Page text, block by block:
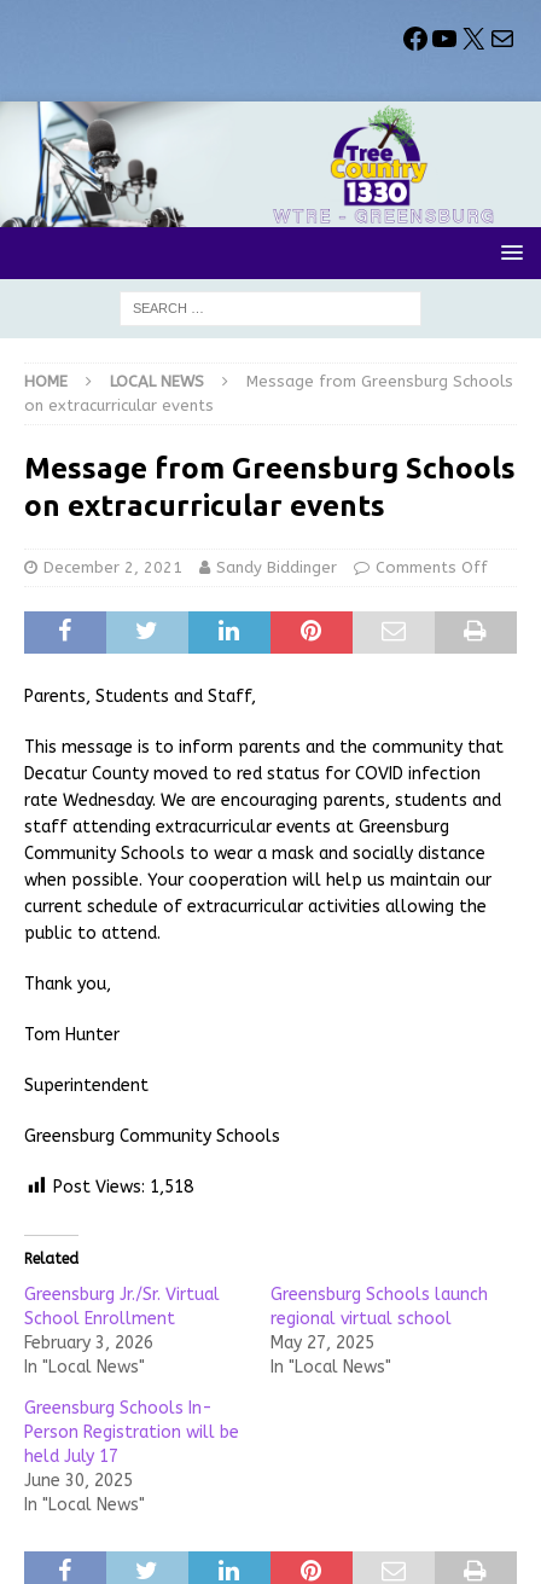
HOME LOCAL NEWS
Message from Greensburg Schools
on extracurricular events
Message from Greensburg Schools
on extracurricular events
December 2, 2021 Sandy Biddinger Comments Off
Parents, Students and Staff,
This message is to inform parents and the community that
Decatur County moved to red status for COVID infection
rate Wednesday. We are encouraging parents, students and
staff attending extracurricular events at Greensburg
Community Schools to wear a mask and socially distance
when possible. Your cooperation will help us maintain our
current schedule of extracurricular activities allowing the
public to attend.
Thank you,
Tom Hunter
Superintendent
Greensburg Community Schools
Post Views: 1,518
Related
Greensburg Jr./Sr. Virtual
School Enrollment
February 3, 2026
In "Local News"
Greensburg Schools launch
regional virtual school
May 27, 2025
In "Local News"
Greensburg Schools In-
Person Registration will be
held July 17
June 30, 2025
In "Local News"